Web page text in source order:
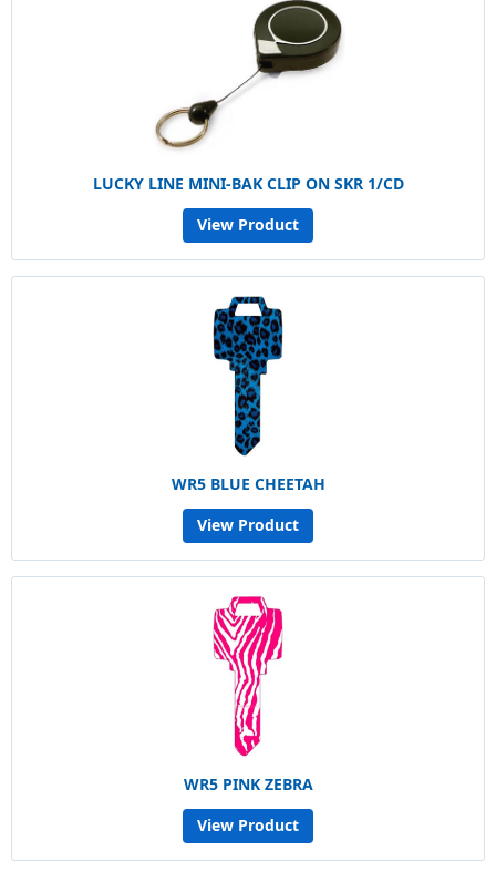
LUCKY LINE MINI-BAK CLIP ON SKR 1/CD
View Product
WR5 BLUE CHEETAH
View Product
WR5 PINK ZEBRA
View Product